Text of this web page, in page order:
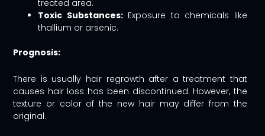
treated area.
Toxic Substances:Exposure to chemicals like
thallium or arsenic.
Prognosis:
There is usually hair regrowth after a treatment that
causes hair loss has been discontinued. However, the
texture or color of the new hair may differ from the
original.